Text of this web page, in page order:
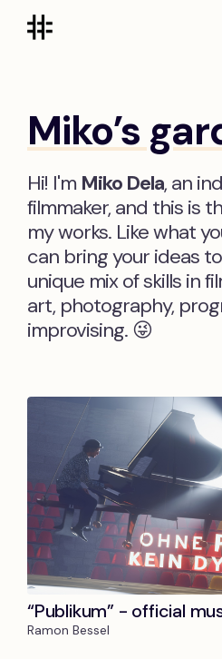
Miko’s
Hi! I'm Miko Dela, an
filmmaker, and this is
my works. Like what
can bring your ideas
unique mix of skills in
art, photography,
improvising. 😜
“Publikum” - official
Ramon Bessel